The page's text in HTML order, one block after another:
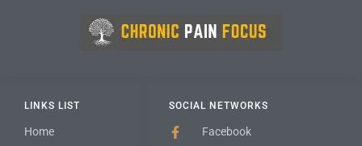
SOCIAL NETWORKS
Facebook
LINKS LIST
Home